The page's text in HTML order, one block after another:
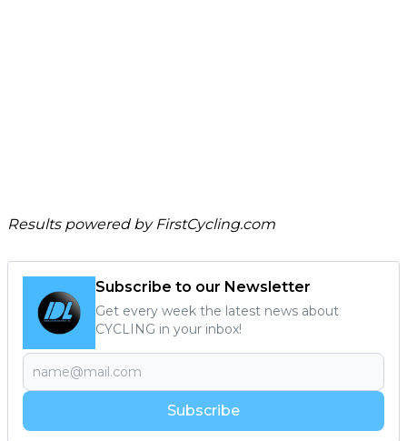
Results powered by FirstCycling.com
Subscribe to our Newsletter
Get every week the latest news about
CYCLING in your inbox!
Subscribe